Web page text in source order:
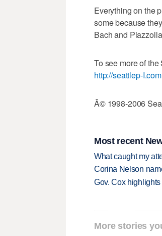
Everything on the
some because
Bach and
To see more of
http://seattlep-I.com
Â© 1998-2006
Most recent
What caught my
Corina Nelson
Gov. Cox
More stories